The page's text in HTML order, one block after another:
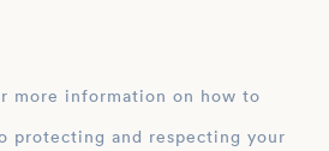
more information on how to
protecting and respecting your